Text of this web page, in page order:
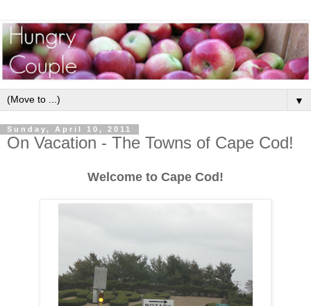
▼
Sunday, April 10, 2011
On Vacation - The Towns of Cape Cod!
Welcome to Cape Cod!